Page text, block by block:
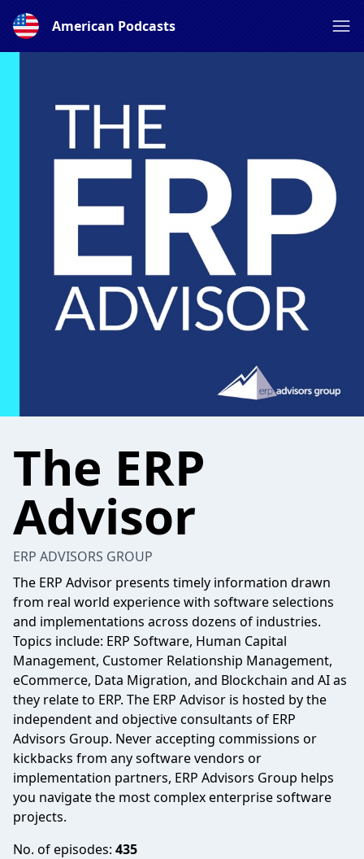
American Podcasts
The ERP
Advisor
ERP ADVISORS GROUP
The ERP Advisor presents timely information drawn
from real world experience with software selections
and implementations across dozens of industries.
Topics include: ERP Software, Human Capital
Management, Customer Relationship Management,
eCommerce, Data Migration, and Blockchain and AI as
they relate to ERP. The ERP Advisor is hosted by the
independent and objective consultants of ERP
Advisors Group. Never accepting commissions or
kickbacks from any software vendors or
implementation partners, ERP Advisors Group helps
you navigate the most complex enterprise software
projects.
No. of episodes: 435